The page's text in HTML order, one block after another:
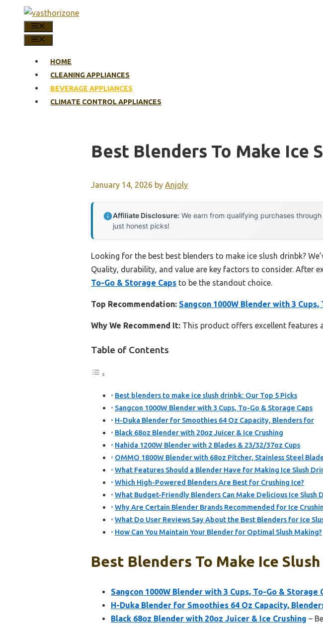
content
HOME
CLEANING APPLIANCES
BEVERAGE APPLIANCES
CLIMATE CONTROL APPLIANCES
Best Blenders To Make Ice
January 14, 2026 by Anjoly
Affiliate Disclosure: We earn from qualifying purchases
just honest picks!
Looking for the best best blenders to make ice slush drinbk?
Quality, durability, and value are key factors to consider. After
To-Go & Storage Caps to be the standout choice.
Top Recommendation: Sangcon 1000W Blender with 3
Why We Recommend It: This product offers excellent features
Table of Contents
Best blenders to make ice slush drinbk: Our Top 5 Picks
Sangcon 1000W Blender with 3 Cups, To-Go & Storage Caps
H-Duka Blender for Smoothies 64 Oz Capacity, Blenders for
Black 68oz Blender with 20oz Juicer & Ice Crushing
Nahida 1200W Blender with 2 Blades & 23/32/37oz Cups
OMMO 1800W Blender with 68oz Pitcher, Stainless Steel
What Features Should a Blender Have for Making Ice Slush
Which High-Powered Blenders Are Best for Crushing Ice?
What Budget-Friendly Blenders Can Make Delicious Ice Slush
Why Are Certain Blender Brands Recommended for Ice
What Do User Reviews Say About the Best Blenders for Ice
How Can You Maintain Your Blender for Optimal Slush Making?
Best Blenders To Make Ice
Sangcon 1000W Blender with 3 Cups, To-Go & Storage
H-Duka Blender for Smoothies 64 Oz Capacity,
Black 68oz Blender with 20oz Juicer & Ice Crushing –